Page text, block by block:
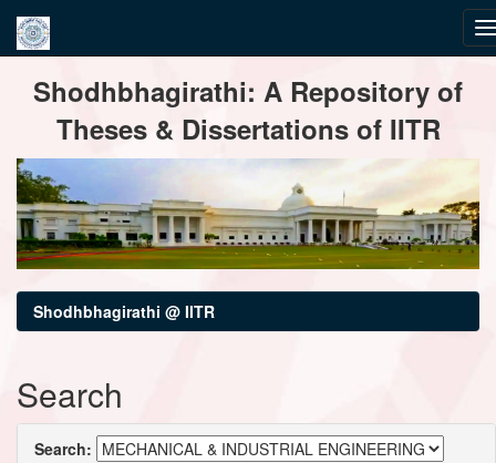
navigationShodhbhagirathi: A Repository of
Theses & Dissertations of IITR
Shodhbhagirathi @ IITR
Search
Search: